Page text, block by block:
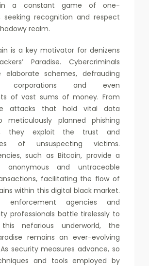
in a constant game of one-
seeking recognition and respect
realm.
is a key motivator for denizens
Paradise. Cybercriminals
elaborate schemes, defrauding
corporations and even
of vast sums of money. From
attacks that hold vital data
meticulously planned phishing
they exploit the trust and
of unsuspecting victims.
such as Bitcoin, provide a
and untraceable
facilitating the flow of
within this digital black market.
enforcement agencies and
professionals battle tirelessly to
nefarious underworld, the
remains an ever-evolving
security measures advance, so
and tools employed by